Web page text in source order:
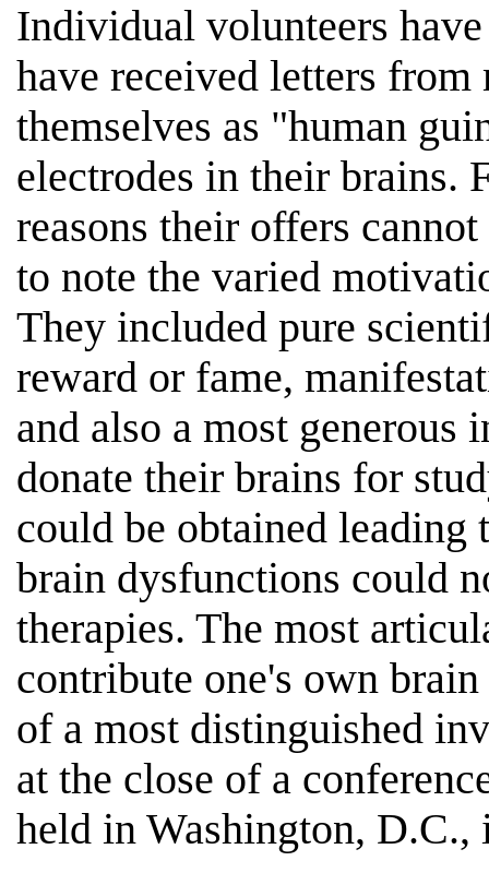
Individual volunteers
have received letters
themselves as "human
electrodes in their brains.
reasons their offers
to note the varied
They included pure
reward or fame,
and also a most generous
donate their brains for
could be obtained leading
brain dysfunctions could
therapies. The most
contribute one's own
of a most distinguished
at the close of a
held in Washington, D.C.,